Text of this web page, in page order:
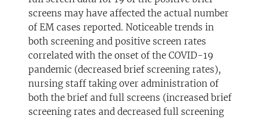
screens may have affected the actual number
of EM cases reported. Noticeable trends in
both screening and positive screen rates
correlated with the onset of the COVID-19
pandemic (decreased brief screening rates),
nursing staff taking over administration of
both the brief and full screens (increased brief
screening rates and decreased full screening